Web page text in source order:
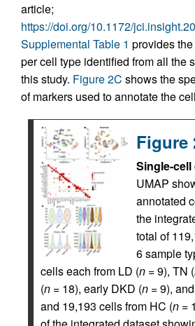
article;
https://doi.org/10.1172/
Supplemental Table 1 provides
per cell type identified from all the
this study. Figure 2C shows the
of markers used to annotate the
Figure
Single-cell
UMAP
annotated
the
total of
6 sample
cells each from LD (n = 9), TN (
(n = 18), early DKD (n = 9),
and 19,193 cells from HC (n =